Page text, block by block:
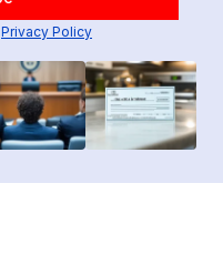
Privacy Policy